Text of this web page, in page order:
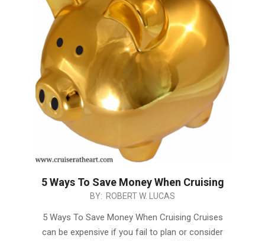
5 Ways To Save Money When Cruising
BY: ROBERT W. LUCAS
5 Ways To Save Money When Cruising Cruises
can be expensive if you fail to plan or consider